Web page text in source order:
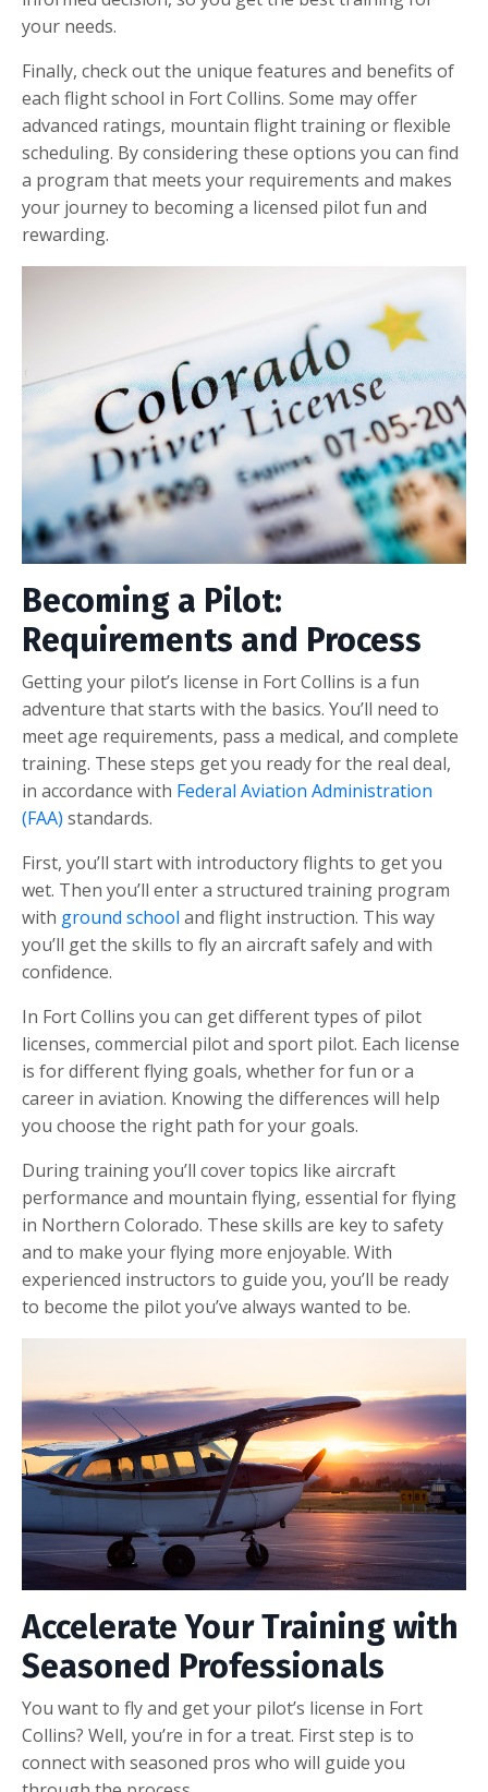
your needs.
Finally, check out the unique features and benefits of
each flight school in Fort Collins. Some may offer
advanced ratings, mountain flight training or flexible
scheduling. By considering these options you can find
a program that meets your requirements and makes
your journey to becoming a licensed pilot fun and
rewarding.
Becoming a Pilot:
Requirements and Process
Getting your pilot’s license in Fort Collins is a fun
adventure that starts with the basics. You’ll need to
meet age requirements, pass a medical, and complete
training. These steps get you ready for the real deal,
in accordance with Federal Aviation Administration
(FAA) standards.
First, you’ll start with introductory flights to get you
wet. Then you’ll enter a structured training program
with ground school and flight instruction. This way
you’ll get the skills to fly an aircraft safely and with
confidence.
In Fort Collins you can get different types of pilot
licenses, commercial pilot and sport pilot. Each license
is for different flying goals, whether for fun or a
career in aviation. Knowing the differences will help
you choose the right path for your goals.
During training you’ll cover topics like aircraft
performance and mountain flying, essential for flying
in Northern Colorado. These skills are key to safety
and to make your flying more enjoyable. With
experienced instructors to guide you, you’ll be ready
to become the pilot you’ve always wanted to be.
Accelerate Your Training with
Seasoned Professionals
You want to fly and get your pilot’s license in Fort
Collins? Well, you’re in for a treat. First step is to
connect with seasoned pros who will guide you